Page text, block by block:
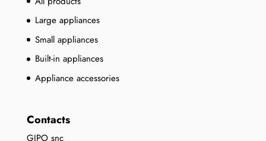
Large appliances
Small appliances
Built-in appliances
Appliance accessories
Contacts
GIPO snc